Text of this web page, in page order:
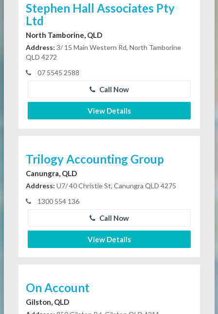
Stephen Hall Associates Pty
Ltd
North Tamborine, QLD
Address: 3/ 15 Main Western Rd, North Tamborine
QLD 4272
07 5545 2588
Call Now
View Details
Trilogy Accounting Group
Canungra, QLD
Address: U7/ 40 Christie St, Canungra QLD 4275
1300 554 136
Call Now
View Details
On Account
Gilston, QLD